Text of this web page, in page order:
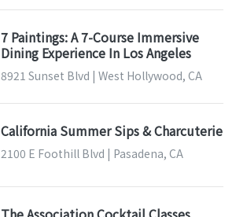
7 Paintings: A 7-Course Immersive
Dining Experience In Los Angeles
8921 Sunset Blvd | West Hollywood, CA
California Summer Sips & Charcuterie
2100 E Foothill Blvd | Pasadena, CA